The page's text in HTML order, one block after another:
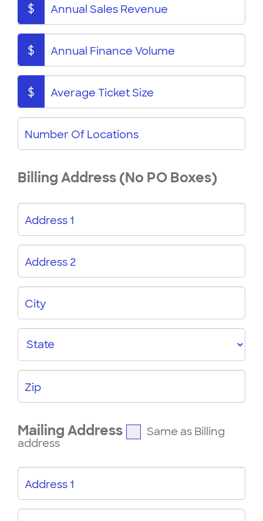
Annual Sales Revenue
$
Annual Finance Volume
$
Average Ticket Size
$
Number Of Locations
Billing Address (No PO Boxes)
Address 1
Address 2
City
State
Zip
Mailing Address
Same as Billing
address
Address 1